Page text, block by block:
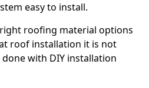
easy to install.
roofing material options
roof installation it is not
with DIY installation